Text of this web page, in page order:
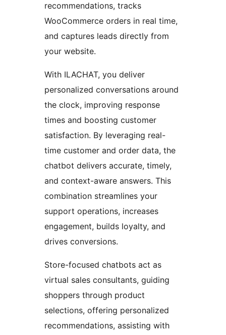
recommendations, tracks
WooCommerce orders in real time,
and captures leads directly from
your website.
With ILACHAT, you deliver
personalized conversations around
the clock, improving response
times and boosting customer
satisfaction. By leveraging real-
time customer and order data, the
chatbot delivers accurate, timely,
and context-aware answers. This
combination streamlines your
support operations, increases
engagement, builds loyalty, and
drives conversions.
Store-focused chatbots act as
virtual sales consultants, guiding
shoppers through product
selections, offering personalized
recommendations, assisting with